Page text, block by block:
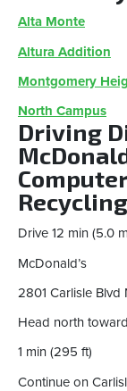
Alta Monte
Altura Addition
Montgomery
North Campus
Driving
Drive 12 min (5.0
McDonald’s
2801 Carlisle Blvd
Head north
1 min (295 ft)
Continue on